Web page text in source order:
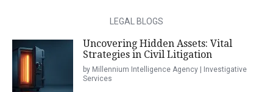
LEGAL BLOGS
Uncovering Hidden Assets: Vital
Strategies in Civil Litigation
by Millennium Intelligence Agency | Investigative
Services